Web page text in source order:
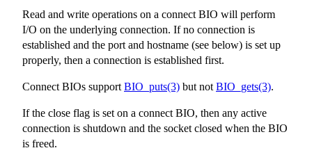
Read and write operations on a connect BIO will perform
I/O on the underlying connection. If no connection is
established and the port and hostname (see below) is set up
properly, then a connection is established first.
Connect BIOs support BIO_puts(3) but not BIO_gets(3).
If the close flag is set on a connect BIO, then any active
connection is shutdown and the socket closed when the BIO
is freed.